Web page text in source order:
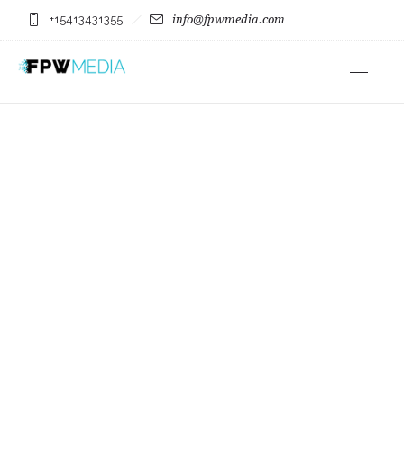
+15413431355 info@fpwmedia.com